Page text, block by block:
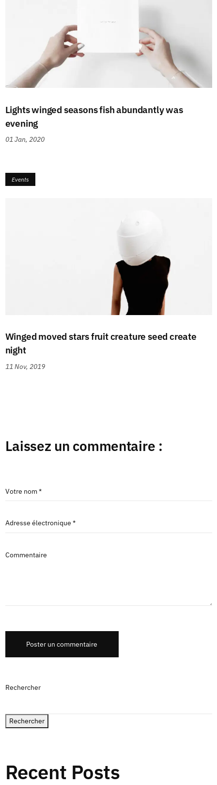
Lights winged seasons fish abundantly was
evening
01 Jan, 2020
Events
Winged moved stars fruit creature seed create
night
11 Nov, 2019
Laissez un commentaire :
Votre nom *
Adresse électronique *
Commentaire
Poster un commentaire
Rechercher
Rechercher
Recent Posts